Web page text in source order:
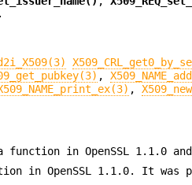
,
,
function in OpenSSL 1.1.0
in OpenSSL 1.1.0. It was